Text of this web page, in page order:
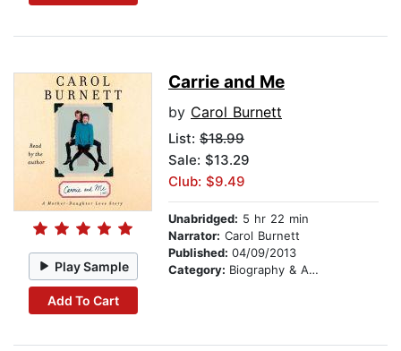
Play Sample
Add To Cart
Carrie and Me
by Carol Burnett
List: $18.99
Sale: $13.29
Club: $9.49
Unabridged: 5 hr 22 min
Narrator: Carol Burnett
Published: 04/09/2013
Category: Biography & Autobiography